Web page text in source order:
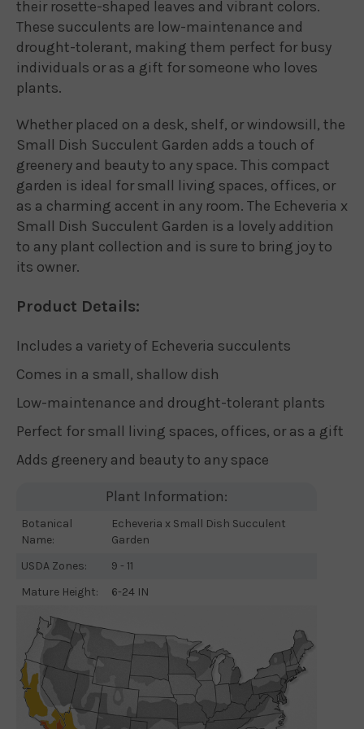
their rosette-shaped leaves and vibrant colors.
These succulents are low-maintenance and
drought-tolerant, making them perfect for busy
individuals or as a gift for someone who loves
plants.
Whether placed on a desk, shelf, or windowsill, the
Small Dish Succulent Garden adds a touch of
greenery and beauty to any space. This compact
garden is ideal for small living spaces, offices, or
as a charming accent in any room. The Echeveria x
Small Dish Succulent Garden is a lovely addition
to any plant collection and is sure to bring joy to
its owner.
Product Details:
Includes a variety of Echeveria succulents
Comes in a small, shallow dish
Low-maintenance and drought-tolerant plants
Perfect for small living spaces, offices, or as a gift
Adds greenery and beauty to any space
Plant Information:
Botanical
Name:
Echeveria x Small Dish Succulent
Garden
USDA Zones:
9 - 11
Mature Height:
6-24 IN